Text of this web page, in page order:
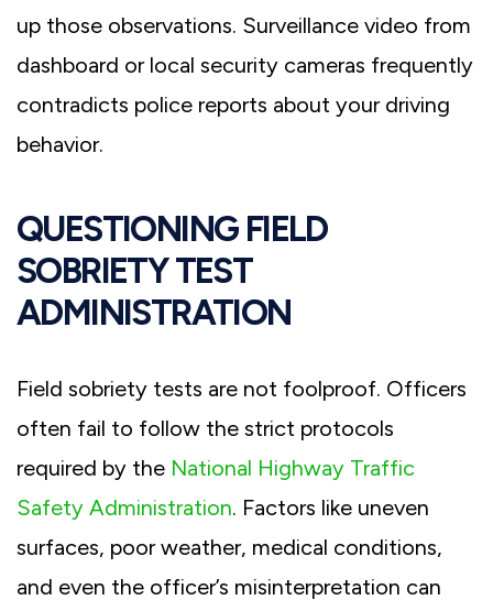
up those observations. Surveillance video from
dashboard or local security cameras frequently
contradicts police reports about your driving
behavior.
QUESTIONING FIELD
SOBRIETY TEST
ADMINISTRATION
Field sobriety tests are not foolproof. Officers
often fail to follow the strict protocols
required by the National Highway Traffic
Safety Administration. Factors like uneven
surfaces, poor weather, medical conditions,
and even the officer’s misinterpretation can